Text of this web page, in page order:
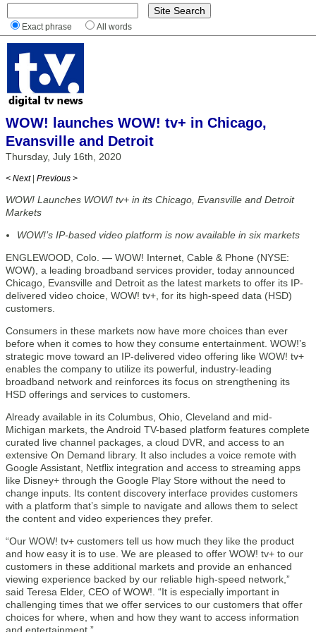
Exact phrase All words
WOW! launches WOW! tv+ in Chicago,
Evansville and Detroit
Thursday, July 16th, 2020
< Next | Previous >
WOW! Launches WOW! tv+ in its Chicago, Evansville and Detroit
Markets
WOW!’s IP-based video platform is now available in six markets
ENGLEWOOD, Colo. — WOW! Internet, Cable & Phone (NYSE:
WOW), a leading broadband services provider, today announced
Chicago, Evansville and Detroit as the latest markets to offer its IP-
delivered video choice, WOW! tv+, for its high-speed data (HSD)
customers.
Consumers in these markets now have more choices than ever
before when it comes to how they consume entertainment. WOW!’s
strategic move toward an IP-delivered video offering like WOW! tv+
enables the company to utilize its powerful, industry-leading
broadband network and reinforces its focus on strengthening its
HSD offerings and services to customers.
Already available in its Columbus, Ohio, Cleveland and mid-
Michigan markets, the Android TV-based platform features complete
curated live channel packages, a cloud DVR, and access to an
extensive On Demand library. It also includes a voice remote with
Google Assistant, Netflix integration and access to streaming apps
like Disney+ through the Google Play Store without the need to
change inputs. Its content discovery interface provides customers
with a platform that’s simple to navigate and allows them to select
the content and video experiences they prefer.
“Our WOW! tv+ customers tell us how much they like the product
and how easy it is to use. We are pleased to offer WOW! tv+ to our
customers in these additional markets and provide an enhanced
viewing experience backed by our reliable high-speed network,”
said Teresa Elder, CEO of WOW!. “It is especially important in
challenging times that we offer services to our customers that offer
choices for where, when and how they want to access information